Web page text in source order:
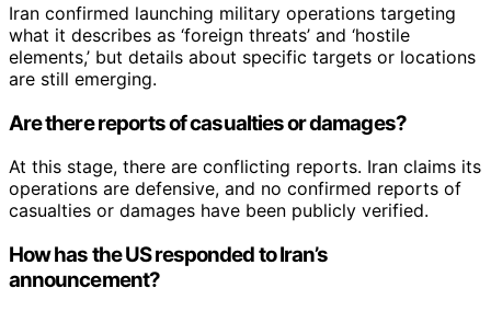
Iran confirmed launching military operations targeting
what it describes as ‘foreign threats’ and ‘hostile
elements,’ but details about specific targets or locations
are still emerging.
Are there reports of casualties or damages?
At this stage, there are conflicting reports. Iran claims its
operations are defensive, and no confirmed reports of
casualties or damages have been publicly verified.
How has the US responded to Iran’s
announcement?